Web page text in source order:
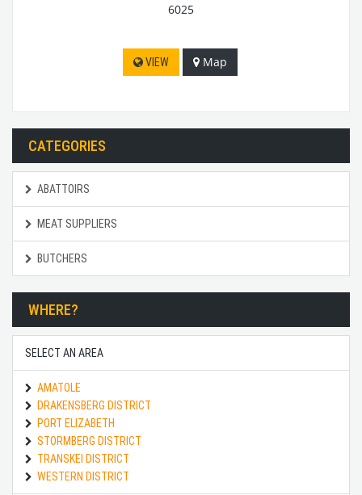
6025
VIEW Map
CATEGORIES
ABATTOIRS
MEAT SUPPLIERS
BUTCHERS
WHERE?
SELECT AN AREA
AMATOLE
DRAKENSBERG DISTRICT
PORT ELIZABETH
STORMBERG DISTRICT
TRANSKEI DISTRICT
WESTERN DISTRICT